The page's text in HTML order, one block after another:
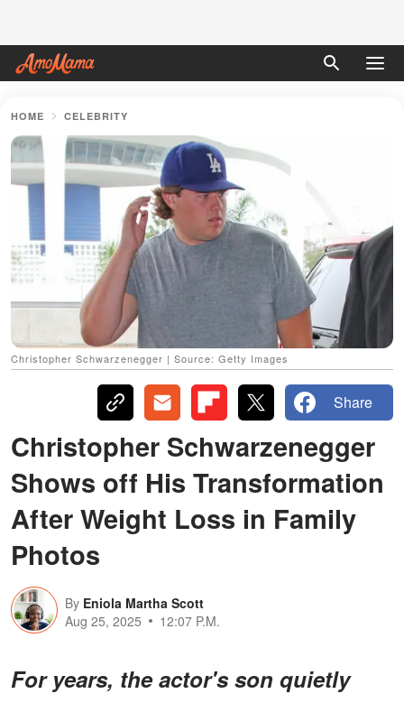
HOME CELEBRITY
Christopher Schwarzenegger | Source: Getty Images
Share
Christopher Schwarzenegger
Shows off His Transformation
After Weight Loss in Family
Photos
By Eniola Martha Scott
Aug 25, 2025
12:07 P.M.
For years, the actor's son quietly